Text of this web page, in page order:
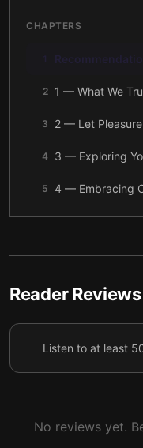
CHAPTERS
1
2 1 — What We
3 2 — Let
4 3 — Exploring
5 4 — Embracing
6 5 — Erotic Magic
7 6 — Learning
8 7 — Final
Reader Reviews
Listen to at least
No reviews yet.